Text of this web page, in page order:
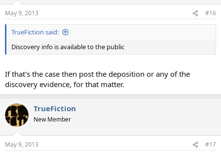
May 9, 2013 #16
TrueFiction said:
Discovery info is available to the public
If that's the case then post the deposition or any of the
discovery evidence, for that matter.
TrueFiction
New Member
May 9, 2013 #17